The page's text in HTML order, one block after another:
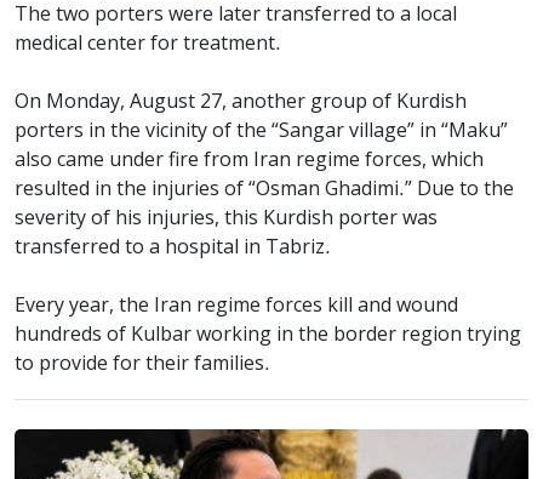
The two porters were later transferred to a local
medical center for treatment.
On Monday, August 27, another group of Kurdish
porters in the vicinity of the “Sangar village” in “Maku”
also came under fire from Iran regime forces, which
resulted in the injuries of “Osman Ghadimi.” Due to the
severity of his injuries, this Kurdish porter was
transferred to a hospital in Tabriz.
Every year, the Iran regime forces kill and wound
hundreds of Kulbar working in the border region trying
to provide for their families.